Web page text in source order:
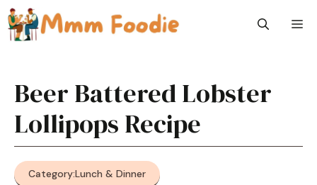
Skip
to
content
Beer Battered Lobster
Lollipops Recipe
Category:Lunch & Dinner